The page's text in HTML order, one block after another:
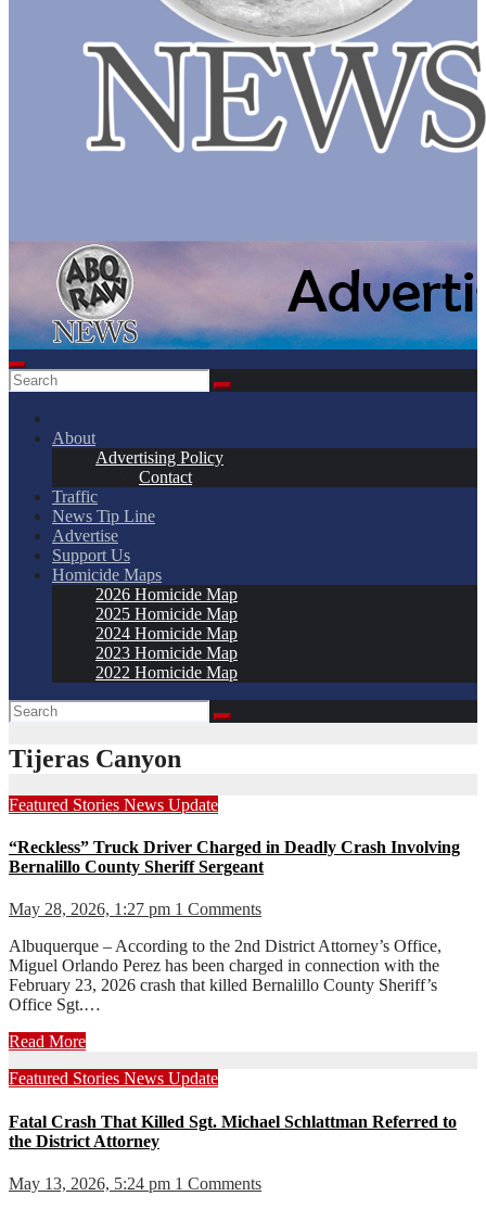
About
Advertising Policy
Contact
Traffic
News Tip Line
Advertise
Support Us
Homicide Maps
2026 Homicide Map
2025 Homicide Map
2024 Homicide Map
2023 Homicide Map
2022 Homicide Map
Tijeras Canyon
Featured Stories News Update
“Reckless” Truck Driver Charged in Deadly Crash Involving
Bernalillo County Sheriff Sergeant
May 28, 2026, 1:27 pm 1 Comments
Albuquerque – According to the 2nd District Attorney’s Office,
Miguel Orlando Perez has been charged in connection with the
February 23, 2026 crash that killed Bernalillo County Sheriff’s
Office Sgt.…
Read More
Featured Stories News Update
Fatal Crash That Killed Sgt. Michael Schlattman Referred to
the District Attorney
May 13, 2026, 5:24 pm 1 Comments